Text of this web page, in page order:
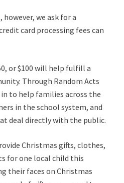
we ask for a
card processing fees can
or $100 will help fulfill a
Through Random Acts
to help families across the
in the school system, and
deal directly with the public.
Christmas gifts, clothes,
for one local child this
their faces on Christmas